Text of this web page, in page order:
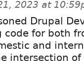
2023 at
Drupal
code for both
and
intersection